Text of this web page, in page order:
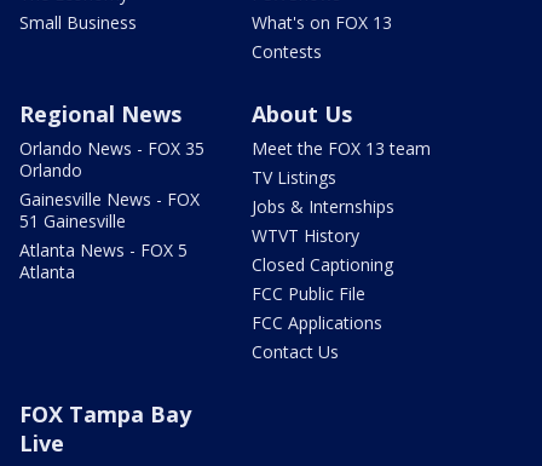
Small Business
What's on FOX 13
Contests
Regional News
Orlando News - FOX 35
Orlando
Gainesville News - FOX
51 Gainesville
Atlanta News - FOX 5
Atlanta
About Us
Meet the FOX 13 team
TV Listings
Jobs & Internships
WTVT History
Closed Captioning
FCC Public File
FCC Applications
Contact Us
FOX Tampa Bay
Live